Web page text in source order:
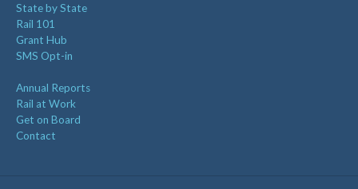
State by State
Rail 101
Grant Hub
SMS Opt-in
Annual Reports
Rail at Work
Get on Board
Contact